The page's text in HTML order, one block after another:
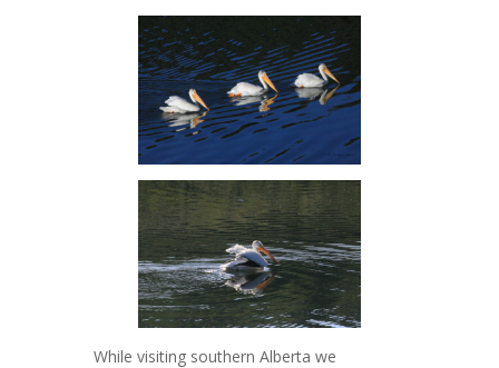
While visiting southern Alberta we